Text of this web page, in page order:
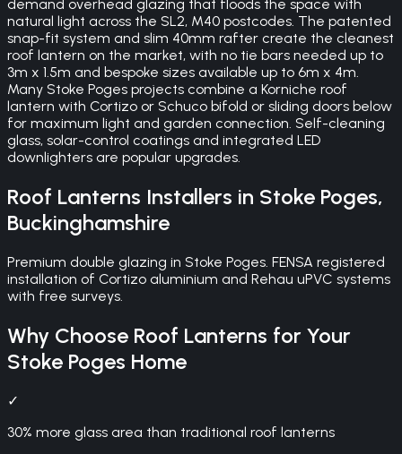
demand overhead glazing that floods the space with
natural light across the SL2, M40 postcodes. The patented
snap-fit system and slim 40mm rafter create the cleanest
roof lantern on the market, with no tie bars needed up to
3m x 1.5m and bespoke sizes available up to 6m x 4m.
Many Stoke Poges projects combine a Korniche roof
lantern with Cortizo or Schuco bifold or sliding doors below
for maximum light and garden connection. Self-cleaning
glass, solar-control coatings and integrated LED
downlighters are popular upgrades.
Roof Lanterns Installers in Stoke Poges,
Buckinghamshire
Premium double glazing in Stoke Poges. FENSA registered
installation of Cortizo aluminium and Rehau uPVC systems
with free surveys.
Why Choose Roof Lanterns for Your
Stoke Poges Home
✓
30% more glass area than traditional roof lanterns